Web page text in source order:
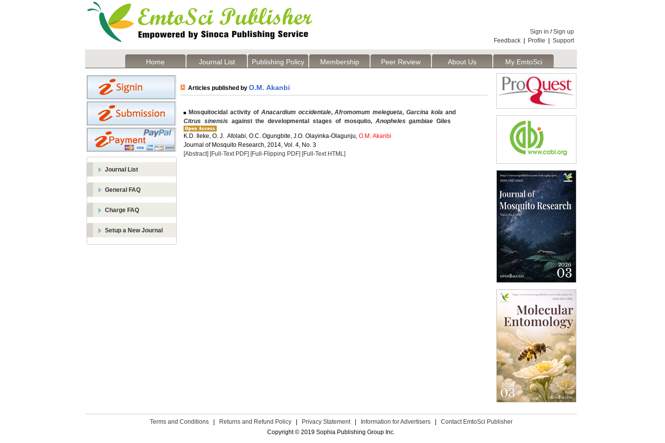
Sign in /Sign up
Feedback
Profile Support
Home Journal List Publishing Policy Membership Peer Review About Us My EmtoSci
Journal List
General FAQ
Charge FAQ
Setup a New Journal
Articles published by O.M. Akanbi
Mosquitocidal activity of Anacardium occidentale,Afromomum melegueta,Garcina kola and
Citrus sinensis against the developmental stages of mosquito, Anopheles gambiae Giles
K.D. Ileke, O. J. Afolabi, O.C. Ogungbite, J.O. Olayinka-Olagunju, O.M. Akanbi
Journal of Mosquito Research, 2014, Vol. 4, No. 3
[Abstract] [Full-Text PDF] [Full-Flipping PDF] [Full-Text HTML]
Terms and Conditions | Returns and Refund Policy | Privacy Statement | Information for Advertisers |
Contact EmtoSci Publisher
Copyright © 2019 Sophia Publishing Group Inc.